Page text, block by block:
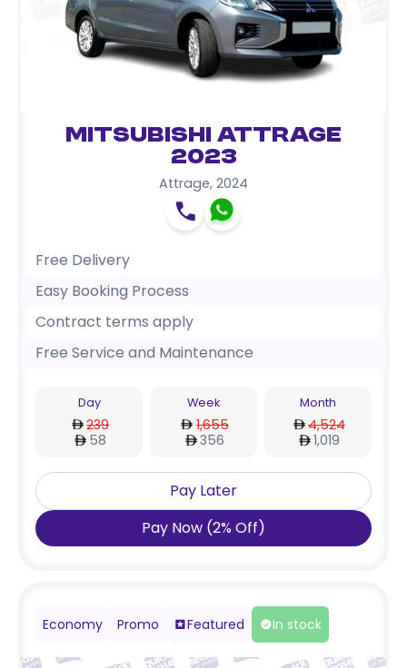
Mitsubishi Attrage
2023
Attrage, 2024
Free Delivery
Easy Booking Process
Contract terms apply
Free Service and Maintenance
Day
239
58
Week
1,655
356
Month
4,524
1,019
Pay Later
Pay Now (2% Off)
Economy Promo Featured In stock